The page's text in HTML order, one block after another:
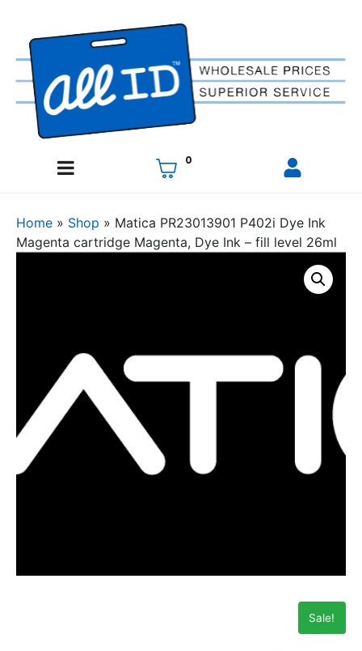
0
Home » Shop » Matica PR23013901 P402i Dye Ink
Magenta cartridge Magenta, Dye Ink – fill level 26ml
Sale!